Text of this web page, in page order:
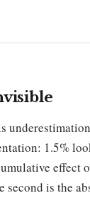
1.5%
effect
second is the